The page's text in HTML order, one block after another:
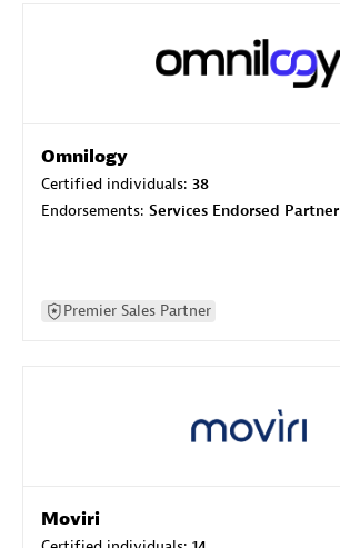
Omnilogy
Certified individuals: 38
Endorsements: Services Endorsed Partner
Premier Sales Partner
Moviri